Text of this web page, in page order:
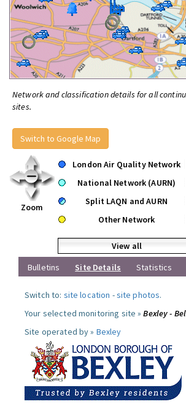
Network and classification details for all
sites.
Switch to Google Map
Zoom
London Air Quality Network
National Network (AURN)
Split LAQN and AURN
Other Network
View all
Bulletins
Site Details Statistics
Switch to: site location -site photos.
Your selected monitoring site »Bexley -
Site operated by » Bexley